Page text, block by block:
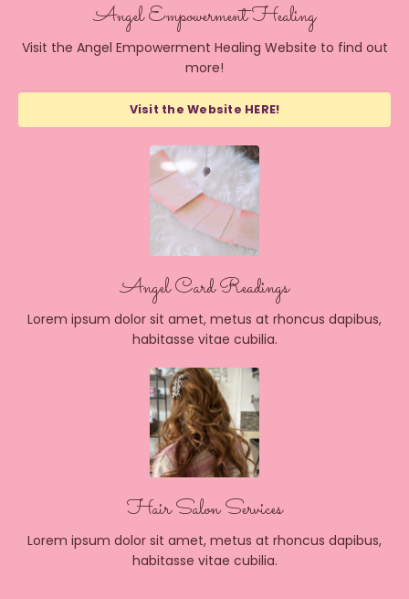
Angel Empowerment Healing
Visit the Angel Empowerment Healing Website to find out
more!
Visit the Website HERE!
Angel Card Readings
Lorem ipsum dolor sit amet, metus at rhoncus dapibus,
habitasse vitae cubilia.
Hair Salon Services
Lorem ipsum dolor sit amet, metus at rhoncus dapibus,
habitasse vitae cubilia.